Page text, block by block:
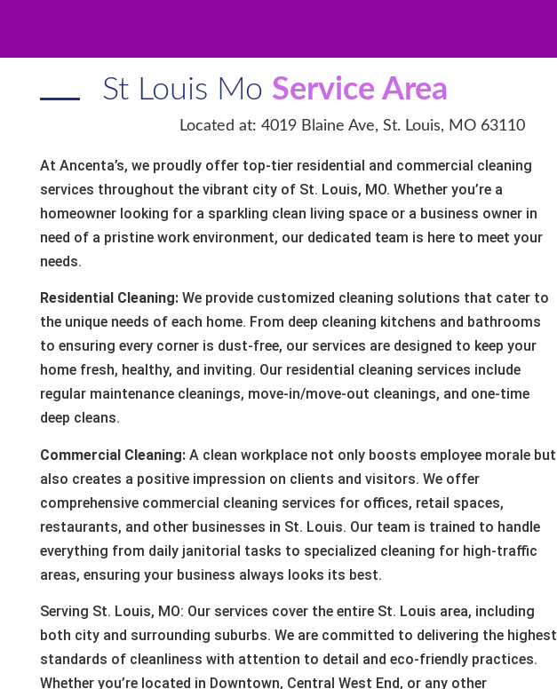
St Louis Mo Service Area
Located at: 4019 Blaine Ave, St. Louis, MO 63110
At Ancenta’s, we proudly offer top-tier residential and commercial cleaning
services throughout the vibrant city of St. Louis, MO. Whether you’re a
homeowner looking for a sparkling clean living space or a business owner in
need of a pristine work environment, our dedicated team is here to meet your
needs.
Residential Cleaning: We provide customized cleaning solutions that cater to
the unique needs of each home. From deep cleaning kitchens and bathrooms
to ensuring every corner is dust-free, our services are designed to keep your
home fresh, healthy, and inviting. Our residential cleaning services include
regular maintenance cleanings, move-in/move-out cleanings, and one-time
deep cleans.
Commercial Cleaning: A clean workplace not only boosts employee morale but
also creates a positive impression on clients and visitors. We offer
comprehensive commercial cleaning services for offices, retail spaces,
restaurants, and other businesses in St. Louis. Our team is trained to handle
everything from daily janitorial tasks to specialized cleaning for high-traffic
areas, ensuring your business always looks its best.
Serving St. Louis, MO: Our services cover the entire St. Louis area, including
both city and surrounding suburbs. We are committed to delivering the highest
standards of cleanliness with attention to detail and eco-friendly practices.
Whether you’re located in Downtown, Central West End, or any other